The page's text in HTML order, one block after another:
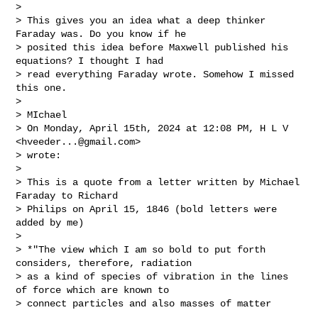
>
> This gives you an idea what a deep thinker
Faraday was. Do you know if he
> posited this idea before Maxwell published his
equations? I thought I had
> read everything Faraday wrote. Somehow I missed
this one.
>
> MIchael
> On Monday, April 15th, 2024 at 12:08 PM, H L V
<hveeder...@gmail.com>
> wrote:
>
> This is a quote from a letter written by Michael
Faraday to Richard
> Philips on April 15, 1846 (bold letters were
added by me)
>
> *"The view which I am so bold to put forth
considers, therefore, radiation
> as a kind of species of vibration in the lines
of force which are known to
> connect particles and also masses of matter